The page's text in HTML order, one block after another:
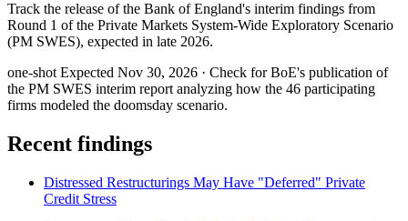
Track the release of the Bank of England's interim findings from
Round 1 of the Private Markets System-Wide Exploratory Scenario
(PM SWES), expected in late 2026.
one-shot Expected Nov 30, 2026 · Check for BoE's publication of
the PM SWES interim report analyzing how the 46 participating
firms modeled the doomsday scenario.
Recent findings
Distressed Restructurings May Have "Deferred" Private
Credit Stress